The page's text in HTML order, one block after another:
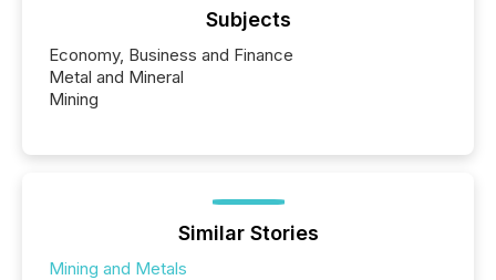
Subjects
Economy, Business and Finance
Metal and Mineral
Mining
Similar Stories
Mining and Metals